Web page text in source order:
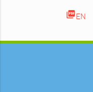
picture_as_pdf EN